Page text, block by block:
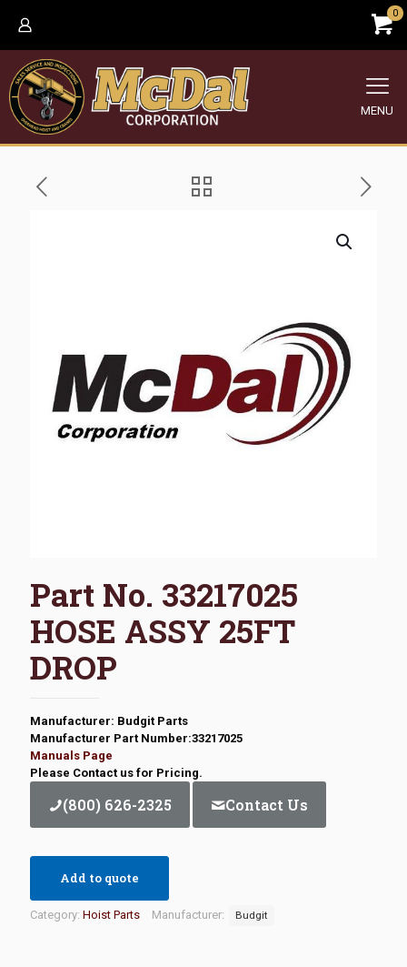
0
MENU
Part No. 33217025
HOSE ASSY 25FT
DROP
Manufacturer: Budgit Parts
Manufacturer Part Number:33217025
Manuals Page
Please Contact us for Pricing.
(800) 626-2325 Contact Us
Add to quote
Category: Hoist Parts Manufacturer: Budgit